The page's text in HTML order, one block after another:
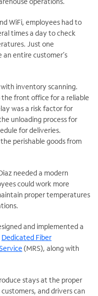
WiFi, employees had to
times a day to check
Just one
entire customer’s
inventory scanning.
front office for a reliable
was a risk factor for
unloading process for
for deliveries.
perishable goods from
needed a modern
could work more
proper temperatures
and implemented a
Dedicated Fiber
(MRS), along with
stays at the proper
and drivers can